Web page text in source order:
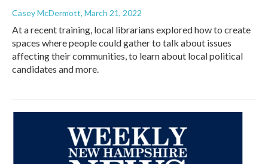
Casey McDermott, March 21, 2022
At a recent training, local librarians explored how to create
spaces where people could gather to talk about issues
affecting their communities, to learn about local political
candidates and more.